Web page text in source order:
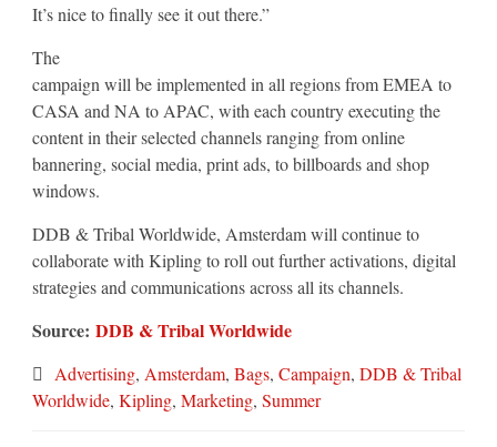
It’s nice to finally see it out there.”
The
campaign will be implemented in all regions from EMEA to
CASA and NA to APAC, with each country executing the
content in their selected channels ranging from online
bannering, social media, print ads, to billboards and shop
windows.
DDB & Tribal Worldwide, Amsterdam will continue to
collaborate with Kipling to roll out further activations, digital
strategies and communications across all its channels.
Source: DDB & Tribal Worldwide
Advertising, Amsterdam, Bags, Campaign, DDB & Tribal
Worldwide, Kipling, Marketing, Summer